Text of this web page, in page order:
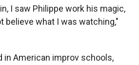
I saw Philippe work his magic,
believe what I was watching,"
in American improv schools,